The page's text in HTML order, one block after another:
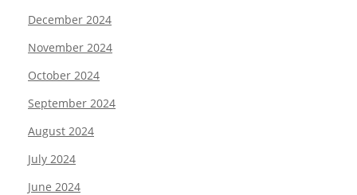
December 2024
November 2024
October 2024
September 2024
August 2024
July 2024
June 2024